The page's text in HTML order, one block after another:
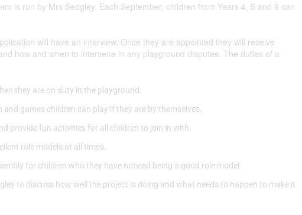
is run by Mrs Sedgley. Each September, children from Years 4, 5 and 6 can
will have an interview. Once they are appointed they will receive
how and when to intervene in any playground disputes. The duties of a
they are on duty in the playground.
games children can play if they are by themselves.
provide fun activities for all children to join in with.
role models at all times.
for children who they have noticed being a good role model.
to discuss how well the project is doing and what needs to happen to make it